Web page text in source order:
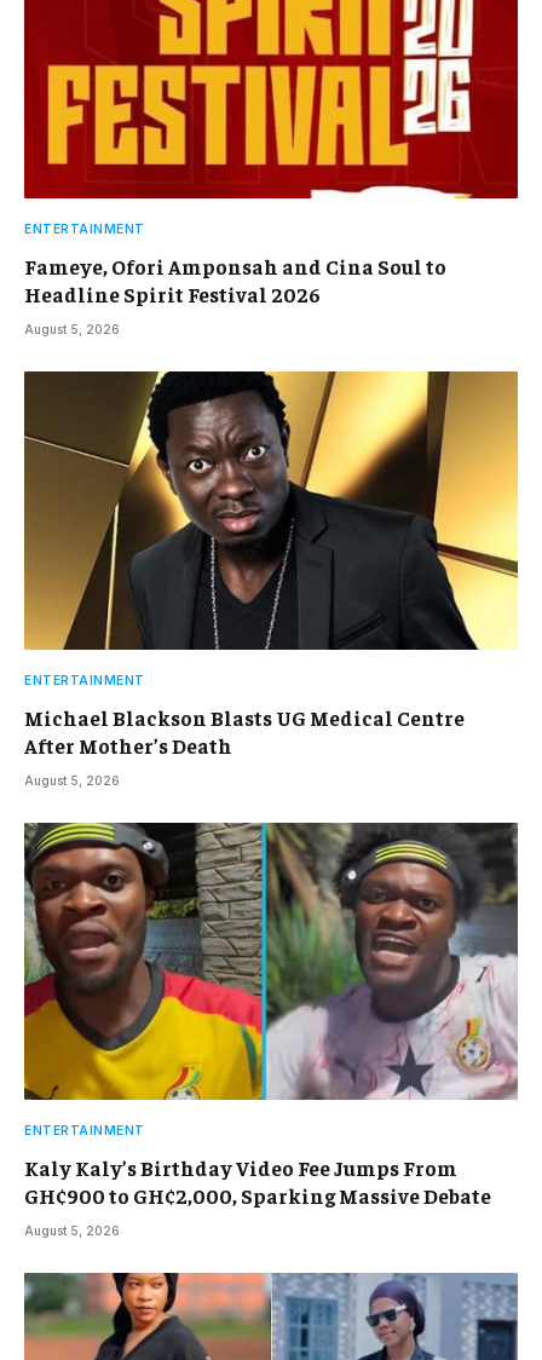
ENTERTAINMENT
Fameye, Ofori Amponsah and Cina Soul to
Headline Spirit Festival 2026
August 5, 2026
ENTERTAINMENT
Michael Blackson Blasts UG Medical Centre
After Mother’s Death
August 5, 2026
ENTERTAINMENT
Kaly Kaly’s Birthday Video Fee Jumps From
GH¢900 to GH¢2,000, Sparking Massive Debate
August 5, 2026